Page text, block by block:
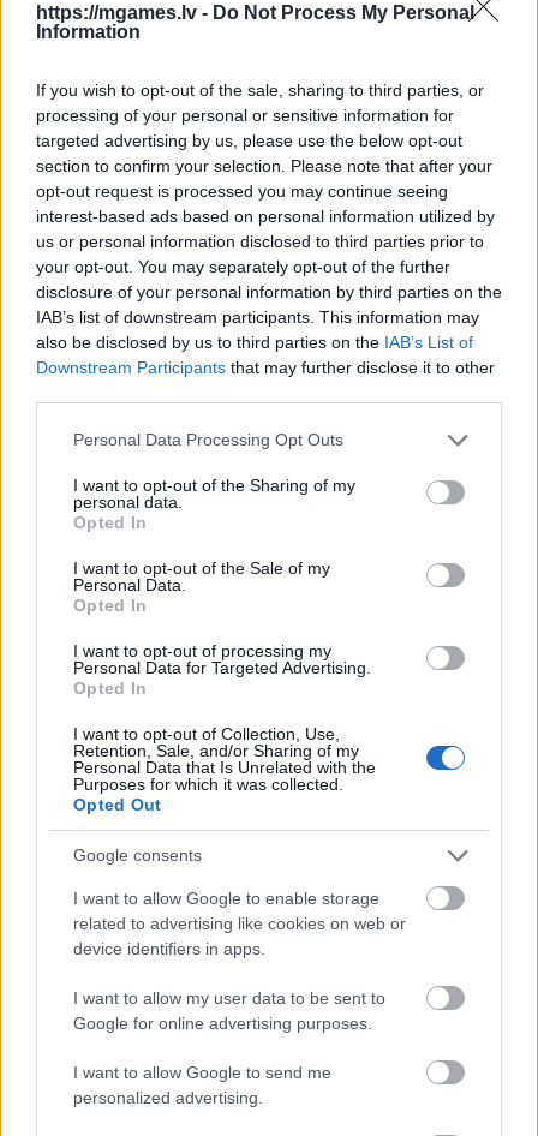
https://mgames.lv - Do Not Process My Personal
Information
If you wish to opt-out of the sale, sharing to third parties, or
processing of your personal or sensitive information for
targeted advertising by us, please use the below opt-out
section to confirm your selection. Please note that after your
opt-out request is processed you may continue seeing
interest-based ads based on personal information utilized by
us or personal information disclosed to third parties prior to
your opt-out. You may separately opt-out of the further
disclosure of your personal information by third parties on the
IAB’s list of downstream participants. This information may
also be disclosed by us to third parties on the IAB’s List of
Downstream Participants that may further disclose it to other
Please note that this website/app uses one or more Google
not limited to your visit or usage behaviour. You may click to
grant or deny consent to Google and its third-party tags to
use your data for below specified purposes in below Google
consent section.
Personal Data Processing Opt Outs
I want to opt-out of the Sharing of my
personal data.
Opted In
I want to opt-out of the Sale of my
Personal Data.
Opted In
I want to opt-out of processing my
Personal Data for Targeted Advertising.
Opted In
I want to opt-out of Collection, Use,
Retention, Sale, and/or Sharing of my
Personal Data that Is Unrelated with the
Purposes for which it was collected.
Opted Out
Google consents
I want to allow Google to enable storage
related to advertising like cookies on web or
device identifiers in apps.
I want to allow my user data to be sent to
Google for online advertising purposes.
I want to allow Google to send me
personalized advertising.
- sameklē vienādas saldumu kārtis.
Bīdāmā Puzzle
- saliec bildi, bīdot tās gabaliņus.
Mahjong Solitare
- atrodi visus kāršu pārus.
Katanas Augļi
- pāršķel pēc iespējas vairāk augļu.
Indiana un Zelta Galvaskauss